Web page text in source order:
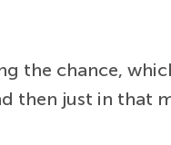
the chance,
then just in that